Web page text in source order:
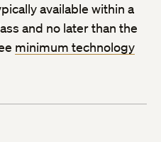
available within a
and no later than the
minimum technology